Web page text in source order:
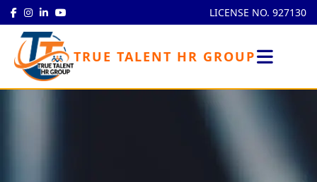
LICENSE NO. 927130
TRUE TALENT HR GROUP